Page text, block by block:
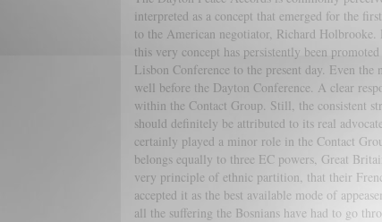
interpreted as a concept that emerged for the
to the American negotiator, Richard
this very concept has persistently been
Lisbon Conference to the present day. Even
well before the Dayton Conference. A clear
within the Contact Group. Still, the consistent
should definitely be attributed to its real
certainly played a minor role in the Contact
belongs equally to three EC powers, Great
very principle of ethnic partition, that their
accepted it as the best available mode of
all the suffering the Bosnians have had to go